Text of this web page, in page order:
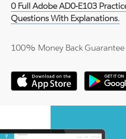
0 Full Adobe AD0-E103
Questions With Explanations.
100% Money Back Guarantee